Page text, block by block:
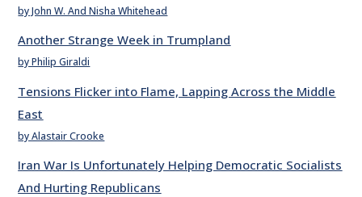
by John W. And Nisha Whitehead
Another Strange Week in Trumpland
by Philip Giraldi
Tensions Flicker into Flame, Lapping Across the Middle
East
by Alastair Crooke
Iran War Is Unfortunately Helping Democratic Socialists
And Hurting Republicans